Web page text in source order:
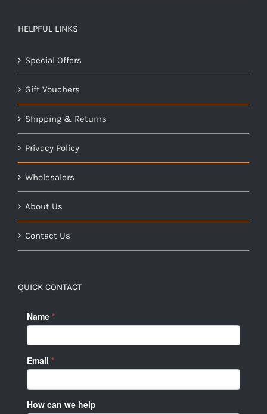
HELPFUL LINKS
Special Offers
Gift Vouchers
Shipping & Returns
Privacy Policy
Wholesalers
About Us
Contact Us
QUICK CONTACT
Name *
Email *
How can we help